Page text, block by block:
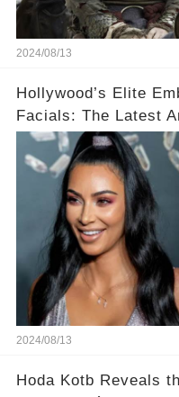
2024/08/13
Hollywood’s Elite
Facials: The Latest
2024/08/13
Hoda Kotb Reveals